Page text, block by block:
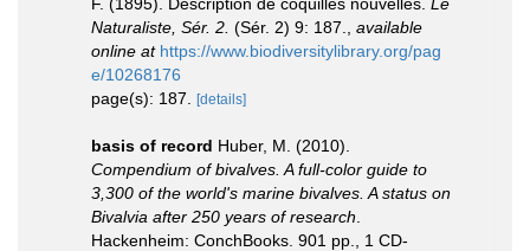
Naturaliste, Sér. 2. (Sér. 2) 9: 187.
available
online at https://www.biodiversitylibrary.org/pag
e/10268176
page(s): 187.
[details]
basis of record Huber, M. (2010).
Compendium of bivalves. A full-color guide to
3,300 of the world's marine bivalves. A status on
Bivalvia after 250 years of research
Hackenheim: ConchBooks. 901 pp., 1 CD-